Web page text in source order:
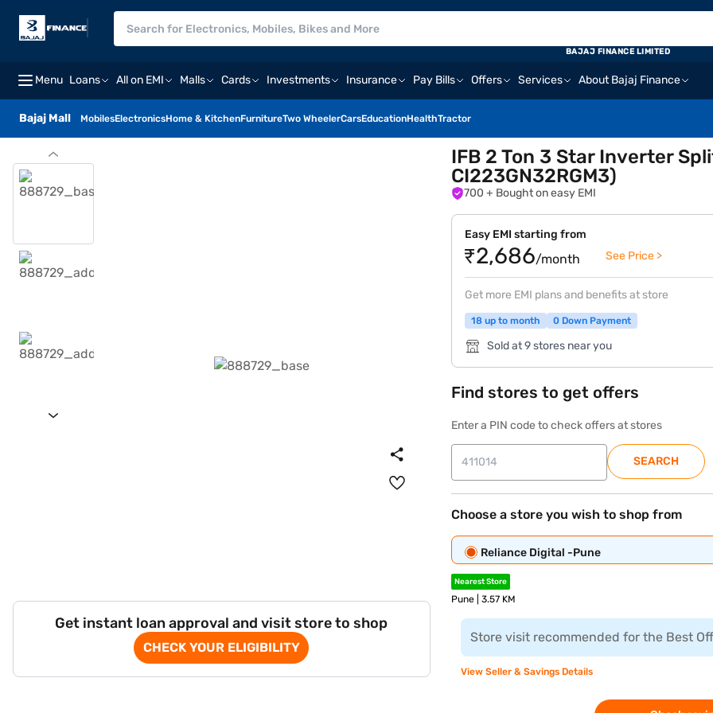
Menu Loans All on EMI Malls Cards Investments Insurance Pay Bills Offers Services About Bajaj Finance
Bajaj Mall MobilesElectronicsHome & KitchenFurnitureTwo WheelerCarsEducationHealthTractor
BAJAJ FINANCE LIMITED
Get instant loan approval and visit store to shop
CHECK YOUR ELIGIBILITY
IFB 2 Ton 3 Star Inverter
CI223GN32RGM3)
700 + Bought on easy EMI
Easy EMI starting from
₹2,686/month See Price >
Get more EMI plans and benefits at store
18 up to month 0 Down Payment
Sold at 9 stores near you
Find stores to get offers
Enter a PIN code to check offers at stores
SEARCH
Choose a store you wish to shop from
Reliance Digital -Pune
Nearest Store
Pune | 3.57 KM
Store visit recommended for the Best
View Seller & Savings Details